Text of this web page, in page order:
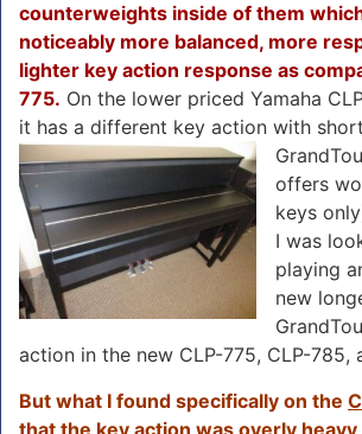
counterweights inside of them
noticeably more balanced, more
lighter key action response as
775. On the lower priced Yamaha
it has a different key action with
offers
keys
I was
playing
new
action in the new CLP-775, CLP-785,
But what I found specifically on the